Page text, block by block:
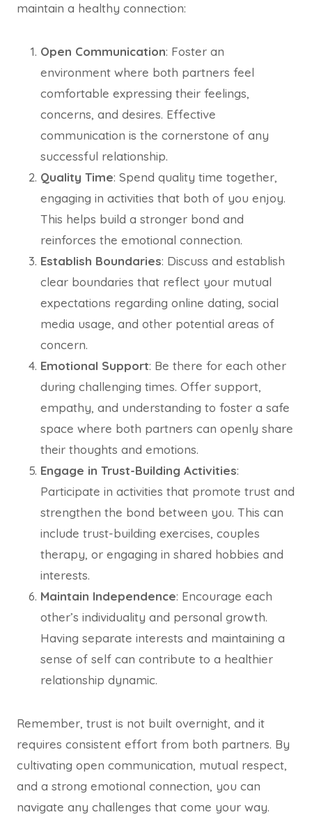
maintain a healthy connection:
Open Communication: Foster an
environment where both partners feel
comfortable expressing their feelings,
concerns, and desires. Effective
communication is the cornerstone of any
successful relationship.
Quality Time: Spend quality time together,
engaging in activities that both of you enjoy.
This helps build a stronger bond and
reinforces the emotional connection.
Establish Boundaries: Discuss and establish
clear boundaries that reflect your mutual
expectations regarding online dating, social
media usage, and other potential areas of
concern.
Emotional Support: Be there for each other
during challenging times. Offer support,
empathy, and understanding to foster a safe
space where both partners can openly share
their thoughts and emotions.
Engage in Trust-Building Activities:
Participate in activities that promote trust and
strengthen the bond between you. This can
include trust-building exercises, couples
therapy, or engaging in shared hobbies and
interests.
Maintain Independence: Encourage each
other’s individuality and personal growth.
Having separate interests and maintaining a
sense of self can contribute to a healthier
relationship dynamic.
Remember, trust is not built overnight, and it
requires consistent effort from both partners. By
cultivating open communication, mutual respect,
and a strong emotional connection, you can
navigate any challenges that come your way.